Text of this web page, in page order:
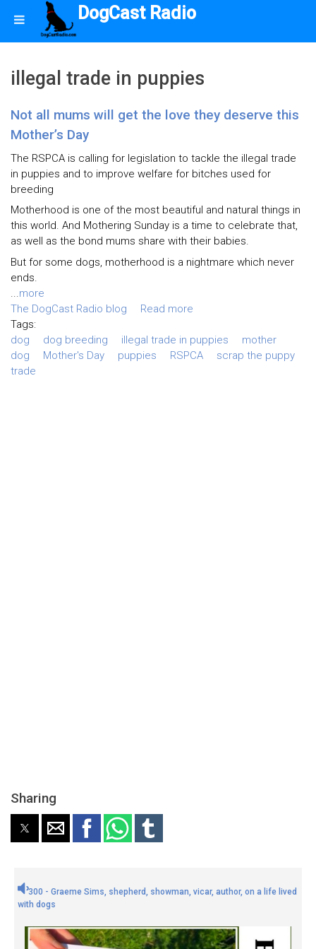
DogCast Radio
illegal trade in puppies
Not all mums will get the love they deserve this
Mother’s Day
The RSPCA is calling for legislation to tackle the illegal trade
in puppies and to improve welfare for bitches used for
breeding
Motherhood is one of the most beautiful and natural things in
this world. And Mothering Sunday is a time to celebrate that,
as well as the bond mums share with their babies.
But for some dogs, motherhood is a nightmare which never
ends.
more
The DogCast Radio blog
Read more
Tags:
dog
dog breeding illegal trade in puppies
mother
dog
Mother's Day puppies RSPCA
scrap the puppy
trade
Sharing
300 - Graeme Sims, shepherd, showman, vicar, author, on a life lived
with dogs